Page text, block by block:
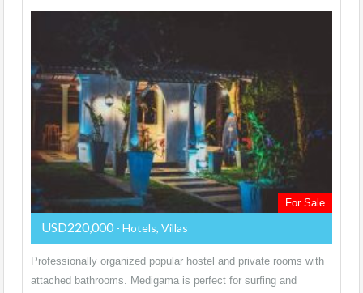
For Sale
USD220,000 - Hotels, Villas
Professionally organized popular hostel and private rooms with
attached bathrooms. Medigama is perfect for surfing and